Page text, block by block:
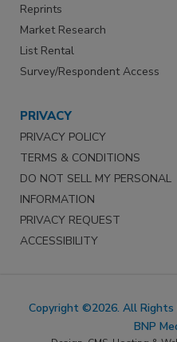
Reprints
Market Research
List Rental
Survey/Respondent Access
PRIVACY
PRIVACY POLICY
TERMS & CONDITIONS
DO NOT SELL MY PERSONAL
INFORMATION
PRIVACY REQUEST
ACCESSIBILITY
Copyright ©2026. All Rights
BNP